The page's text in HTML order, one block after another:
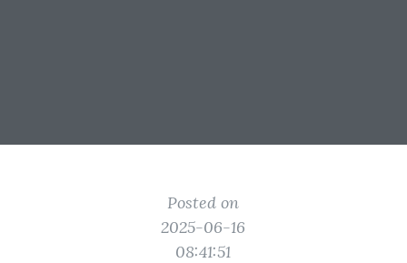
Posted on
2025-06-16
08:41:51